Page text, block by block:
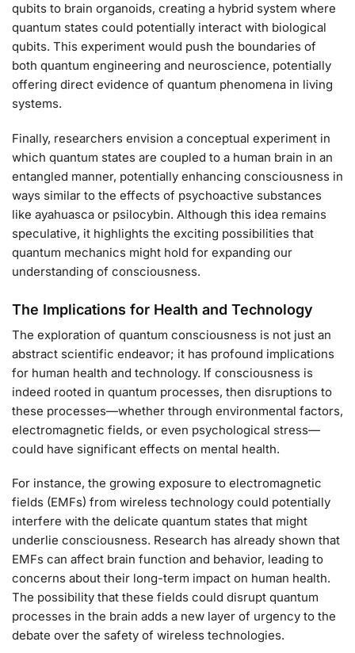
qubits to brain organoids, creating a hybrid system where
quantum states could potentially interact with biological
qubits. This experiment would push the boundaries of
both quantum engineering and neuroscience, potentially
offering direct evidence of quantum phenomena in living
systems.
Finally, researchers envision a conceptual experiment in
which quantum states are coupled to a human brain in an
entangled manner, potentially enhancing consciousness in
ways similar to the effects of psychoactive substances
like ayahuasca or psilocybin. Although this idea remains
speculative, it highlights the exciting possibilities that
quantum mechanics might hold for expanding our
understanding of consciousness.
The Implications for Health and Technology
The exploration of quantum consciousness is not just an
abstract scientific endeavor; it has profound implications
for human health and technology. If consciousness is
indeed rooted in quantum processes, then disruptions to
these processes—whether through environmental factors,
electromagnetic fields, or even psychological stress—
could have significant effects on mental health.
For instance, the growing exposure to electromagnetic
fields (EMFs) from wireless technology could potentially
interfere with the delicate quantum states that might
underlie consciousness. Research has already shown that
EMFs can affect brain function and behavior, leading to
concerns about their long-term impact on human health.
The possibility that these fields could disrupt quantum
processes in the brain adds a new layer of urgency to the
debate over the safety of wireless technologies.